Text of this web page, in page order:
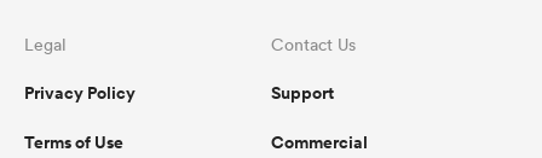
Legal
Privacy Policy
Terms of Use
Contact Us
Support
Commercial